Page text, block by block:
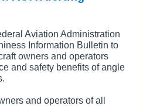
Aviation Administration
Information Bulletin to
owners and operators
and safety benefits of angle
and operators of all